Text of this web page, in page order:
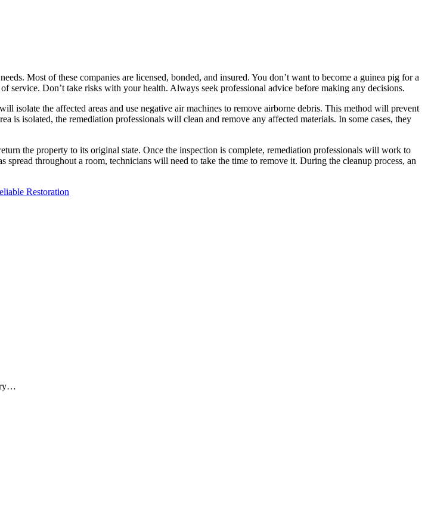
needs. Most of these companies are licensed, bonded, and insured. You don’t want to become a guinea pig for a
Don’t take risks with your health. Always seek professional advice before making any decisions.
isolate the affected areas and use negative air machines to remove airborne debris. This method will prevent
is isolated, the remediation professionals will clean and remove any affected materials. In some cases, they
the property to its original state. Once the inspection is complete, remediation professionals will work to
throughout a room, technicians will need to take the time to remove it. During the cleanup process, an
Restoration